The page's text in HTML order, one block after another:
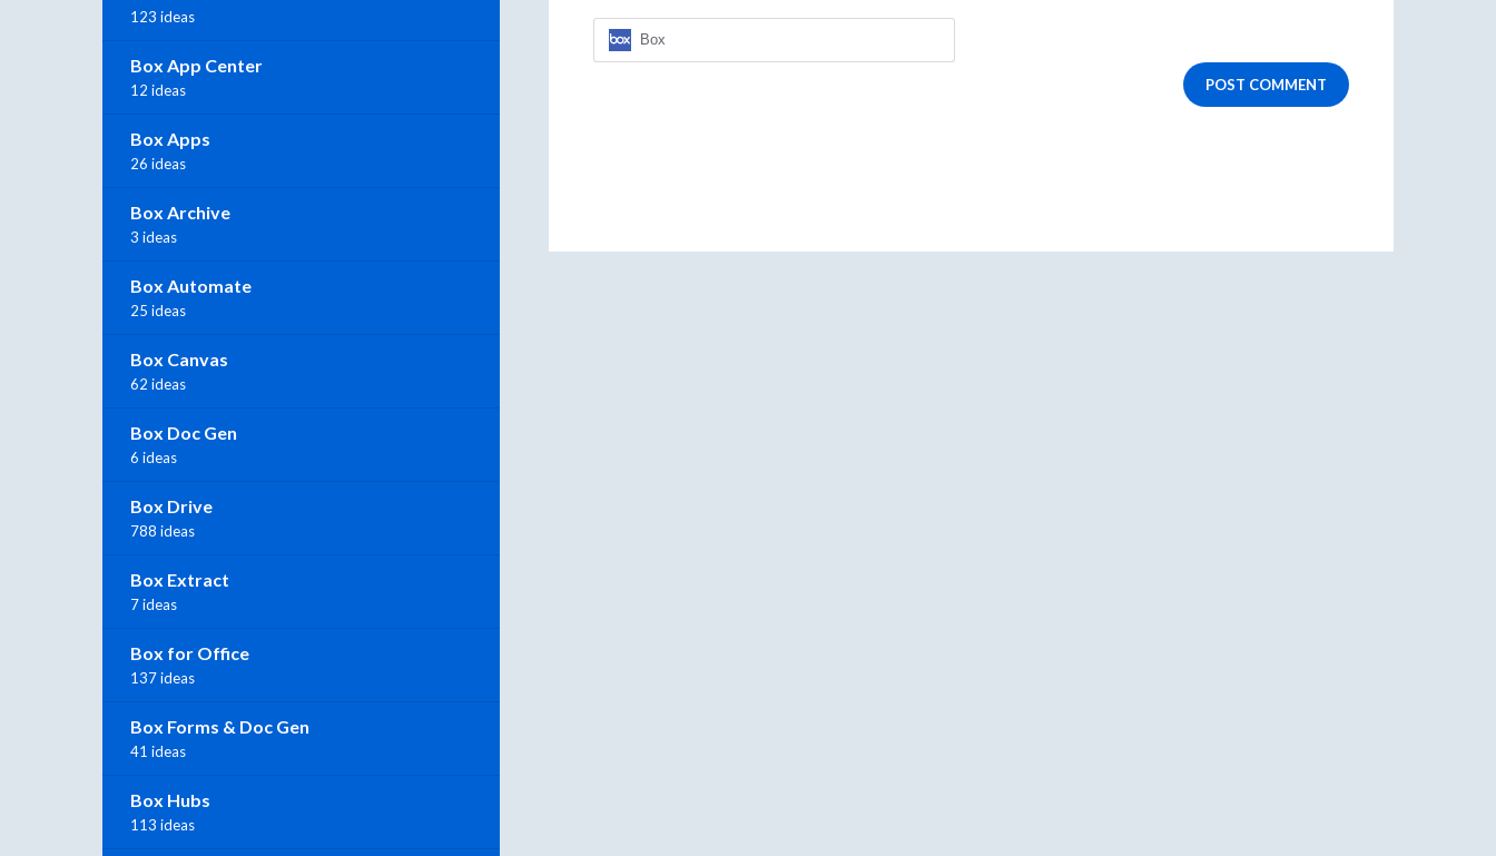
Box
POST COMMENT
123 ideas
Box App Center
12 ideas
Box Apps
26 ideas
Box Archive
3 ideas
Box Automate
25 ideas
Box Canvas
62 ideas
Box Doc Gen
6 ideas
Box Drive
788 ideas
Box Extract
7 ideas
Box for Office
137 ideas
Box Forms & Doc Gen
41 ideas
Box Hubs
113 ideas